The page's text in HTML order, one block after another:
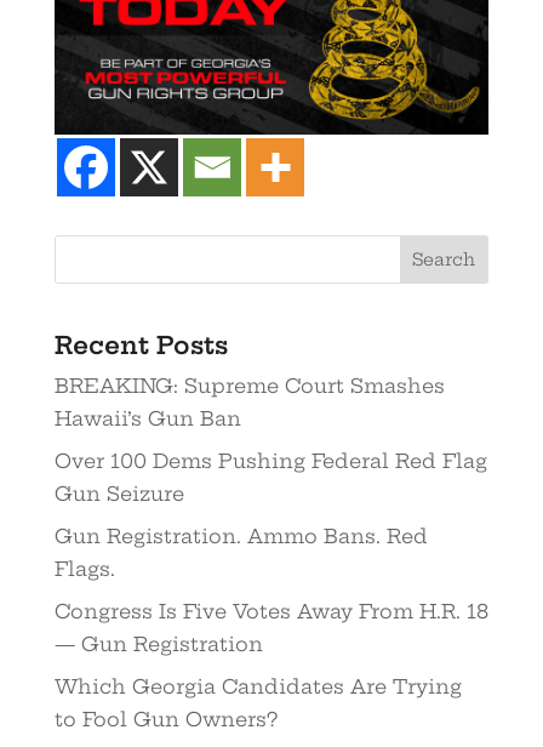
Recent Posts
BREAKING: Supreme Court Smashes
Hawaii’s Gun Ban
Over 100 Dems Pushing Federal Red Flag
Gun Seizure
Gun Registration. Ammo Bans. Red
Flags.
Congress Is Five Votes Away From H.R. 18
— Gun Registration
Which Georgia Candidates Are Trying
to Fool Gun Owners?